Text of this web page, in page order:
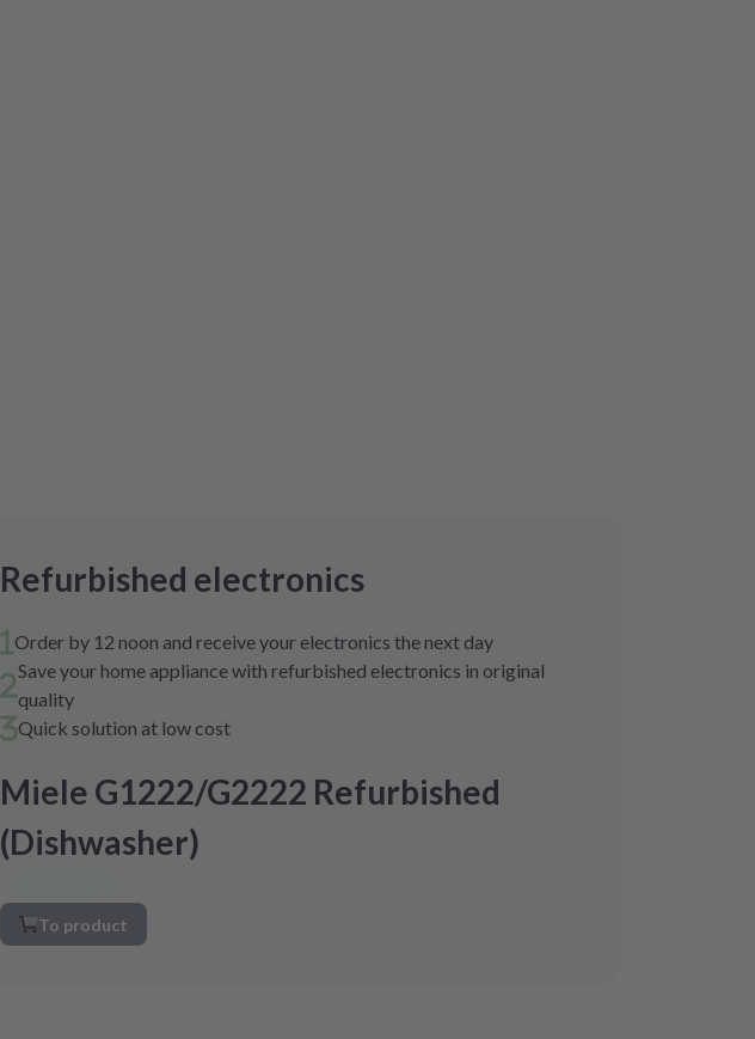
Refurbished electronics
Order by 12 noon and receive your electronics the next day
Save your home appliance with refurbished electronics in original
quality
Quick solution at low cost
Miele G1222/G2222 Refurbished
(Dishwasher)
To product